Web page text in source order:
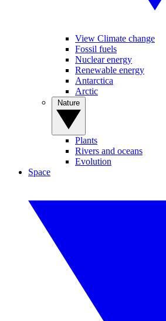
View Climate change
Fossil fuels
Nuclear energy
Renewable energy
Antarctica
Arctic
Plants
Rivers and oceans
Evolution
Space